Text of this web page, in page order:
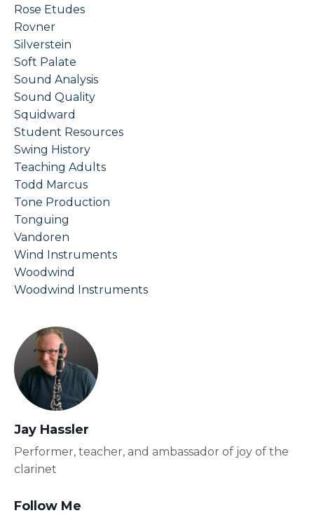
Rose Etudes
Rovner
Silverstein
Soft Palate
Sound Analysis
Sound Quality
Squidward
Student Resources
Swing History
Teaching Adults
Todd Marcus
Tone Production
Tonguing
Vandoren
Wind Instruments
Woodwind
Woodwind Instruments
Jay Hassler
Performer, teacher, and ambassador of joy of the
clarinet
Follow Me